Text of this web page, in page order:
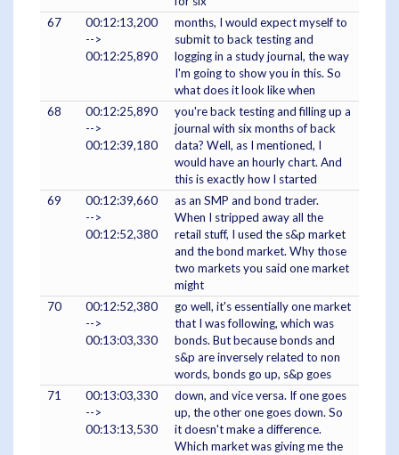
67
00:12:13,200
-->
00:12:25,890
months, I would expect myself to
submit to back testing and
logging in a study journal, the way
I'm going to show you in this. So
what does it look like when
68
00:12:25,890
-->
00:12:39,180
you're back testing and filling up a
journal with six months of back
data? Well, as I mentioned, I
would have an hourly chart. And
this is exactly how I started
69
00:12:39,660
-->
00:12:52,380
as an SMP and bond trader.
When I stripped away all the
retail stuff, I used the s&p market
and the bond market. Why those
two markets you said one market
might
70
00:12:52,380
-->
00:13:03,330
go well, it's essentially one market
that I was following, which was
bonds. But because bonds and
s&p are inversely related to non
words, bonds go up, s&p goes
71
00:13:03,330
-->
00:13:13,530
down, and vice versa. If one goes
up, the other one goes down. So
it doesn't make a difference.
Which market was giving me the